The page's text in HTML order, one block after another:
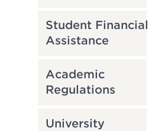
Student Financial
Assistance
Academic
Regulations
University